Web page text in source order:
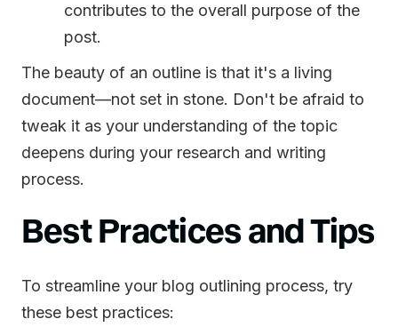
contributes to the overall purpose of the
post.
The beauty of an outline is that it's a living
document—not set in stone. Don't be afraid to
tweak it as your understanding of the topic
deepens during your research and writing
process.
Best Practices and Tips
To streamline your blog outlining process, try
these best practices: